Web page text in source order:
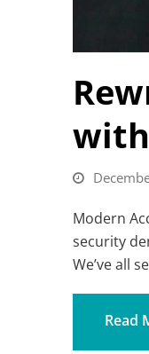
Modern
security
We’ve all
Read